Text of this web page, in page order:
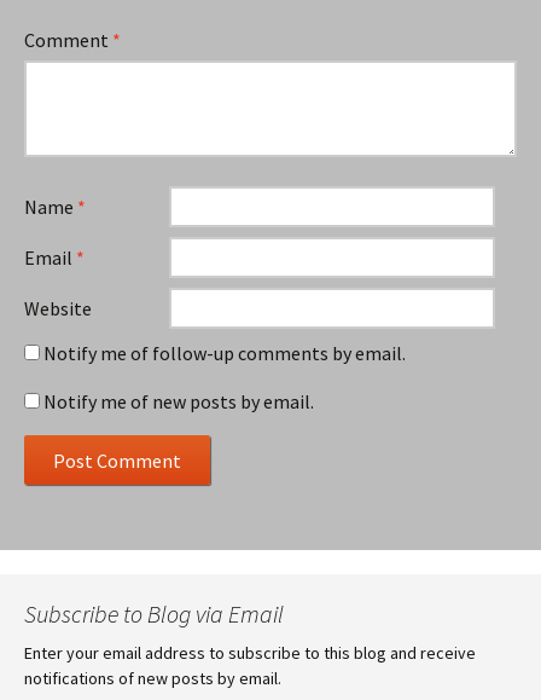
Comment *
Name *
Email *
Website
Notify me of follow-up comments by email.
Notify me of new posts by email.
Subscribe to Blog via Email
Enter your email address to subscribe to this blog and receive
notifications of new posts by email.